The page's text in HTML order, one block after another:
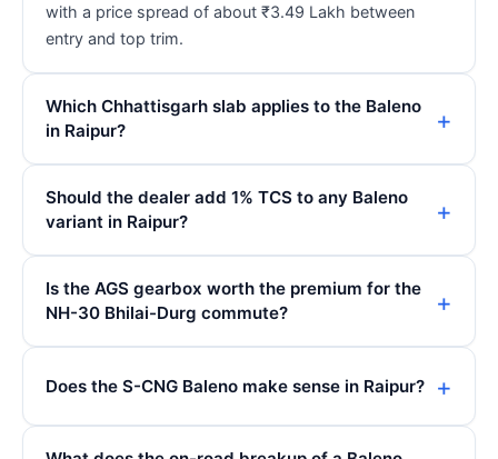
with a price spread of about ₹3.49 Lakh between
entry and top trim.
Which Chhattisgarh slab applies to the Baleno
in Raipur?
Should the dealer add 1% TCS to any Baleno
variant in Raipur?
Is the AGS gearbox worth the premium for the
NH-30 Bhilai-Durg commute?
Does the S-CNG Baleno make sense in Raipur?